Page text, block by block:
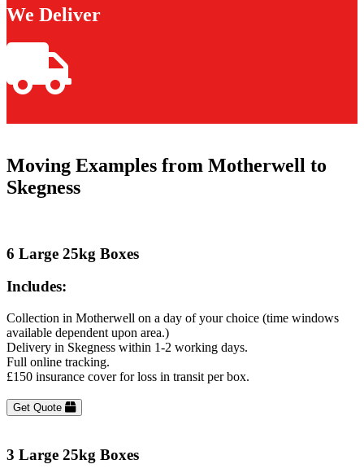
We Deliver
Moving Examples from Motherwell to
Skegness
6 Large 25kg Boxes
Includes:
Collection in Motherwell on a day of your choice (time windows
available dependent upon area.)
Delivery in Skegness within 1-2 working days.
Full online tracking.
£150 insurance cover for loss in transit per box.
Get Quote
3 Large 25kg Boxes